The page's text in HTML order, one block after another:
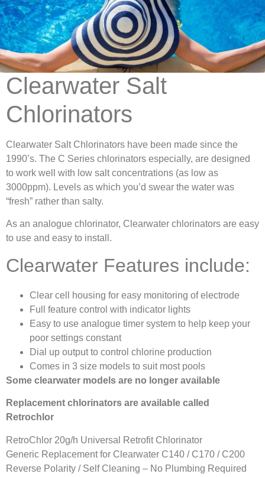
Clearwater Salt
Chlorinators
Clearwater Salt Chlorinators have been made since the
1990’s. The C Series chlorinators especially, are designed
to work well with low salt concentrations (as low as
3000ppm). Levels as which you’d swear the water was
“fresh” rather than salty.
As an analogue chlorinator, Clearwater chlorinators are easy
to use and easy to install.
Clearwater Features include:
Clear cell housing for easy monitoring of electrode
Full feature control with indicator lights
Easy to use analogue timer system to help keep your
poor settings constant
Dial up output to control chlorine production
Comes in 3 size models to suit most pools
Some clearwater models are no longer available
Replacement chlorinators are available called
Retrochlor
RetroChlor 20g/h Universal Retrofit Chlorinator
Generic Replacement for Clearwater C140 / C170 / C200
Reverse Polarity / Self Cleaning – No Plumbing Required